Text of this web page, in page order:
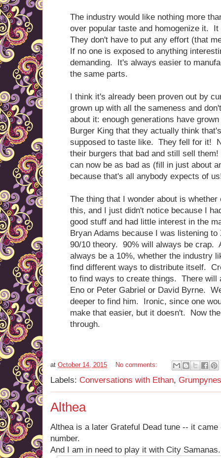
The industry would like nothing more
over popular taste and homogenize it.
They don't have to put any effort (that
If no one is exposed to anything
demanding. It's always easier to
the same parts.
I think it's already been proven out by
grown up with all the sameness and
about it: enough generations have
Burger King that they actually think
supposed to taste like. They fell for it!
their burgers that bad and still sell
can now be as bad as (fill in just about
because that's all anybody expects of
The thing that I wonder about is
this, and I just didn't notice because I
good stuff and had little interest in the
Bryan Adams because I was listening
90/10 theory. 90% will always be crap.
always be a 10%, whether the industry
find different ways to distribute itself.
to find ways to create things. There will
Eno or Peter Gabriel or David Byrne.
deeper to find him. Ironic, since one
make that easier, but it doesn't. Now
through.
at October 14, 2015 No comments:
Labels: Conversations with Ethan,
Althea
Althea is a later Grateful Dead tune -- it
number.
And I am in need to play it with City Samanas.